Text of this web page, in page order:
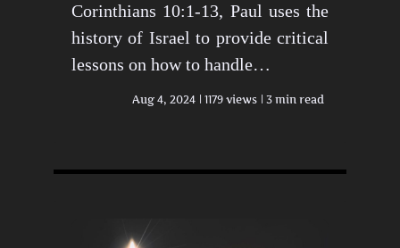
Corinthians 10:1-13, Paul uses the
history of Israel to provide critical
lessons on how to handle…
Aug 4, 2024 1179 views 3 min read